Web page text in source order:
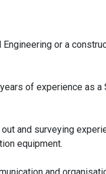
Engineering or a
of experience as a
and surveying
equipment.